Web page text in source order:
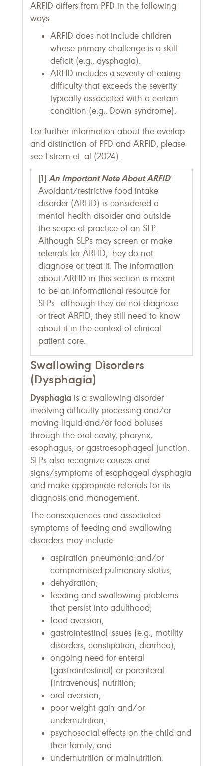
ARFID differs from PFD in the following
ways:
ARFID does not include children
whose primary challenge is a skill
deficit (e.g., dysphagia).
ARFID includes a severity of eating
difficulty that exceeds the severity
typically associated with a certain
condition (e.g., Down syndrome).
For further information about the overlap
and distinction of PFD and ARFID, please
see Estrem et. al (2024).
[1] An Important Note About ARFID:
Avoidant/restrictive food intake
disorder (ARFID) is considered a
mental health disorder and outside
the scope of practice of an SLP.
Although SLPs may screen or make
referrals for ARFID, they do not
diagnose or treat it. The information
about ARFID in this section is meant
to be an informational resource for
SLPs—although they do not diagnose
or treat ARFID, they still need to know
about it in the context of clinical
patient care.
Swallowing Disorders
(Dysphagia)
Dysphagia is a swallowing disorder
involving difficulty processing and/or
moving liquid and/or food boluses
through the oral cavity, pharynx,
esophagus, or gastroesophageal junction.
SLPs also recognize causes and
signs/symptoms of esophageal dysphagia
and make appropriate referrals for its
diagnosis and management.
The consequences and associated
symptoms of feeding and swallowing
disorders may include
aspiration pneumonia and/or
compromised pulmonary status;
dehydration;
feeding and swallowing problems
that persist into adulthood;
food aversion;
gastrointestinal issues (e.g., motility
disorders, constipation, diarrhea);
ongoing need for enteral
(gastrointestinal) or parenteral
(intravenous) nutrition;
oral aversion;
poor weight gain and/or
undernutrition;
psychosocial effects on the child and
their family; and
undernutrition or malnutrition.